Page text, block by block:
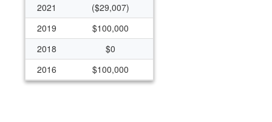
2021
($29,007)
2019
$100,000
2018
$0
2016
$100,000